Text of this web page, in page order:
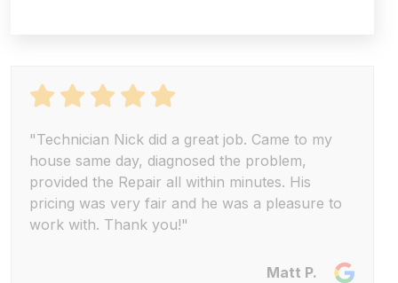
"Technician Nick did a great job. Came to my
house same day, diagnosed the problem,
provided the Repair all within minutes. His
pricing was very fair and he was a pleasure to
work with. Thank you!"
Matt P.